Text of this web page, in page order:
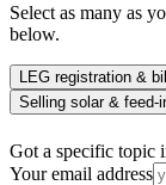
Select as many as
below.
LEG registration &
Selling solar & feed-
Got a specific topic
Your email address